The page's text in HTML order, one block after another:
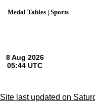
Medal Tables | Sports
Site last updated on